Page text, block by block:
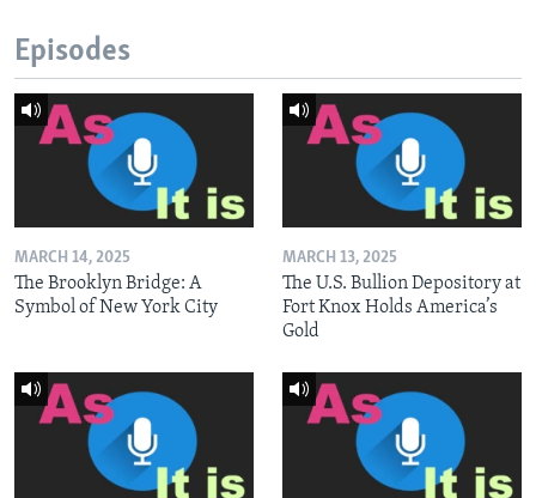
Episodes
MARCH 14, 2025
The Brooklyn Bridge: A
Symbol of New York City
MARCH 13, 2025
The U.S. Bullion Depository at
Fort Knox Holds America’s
Gold